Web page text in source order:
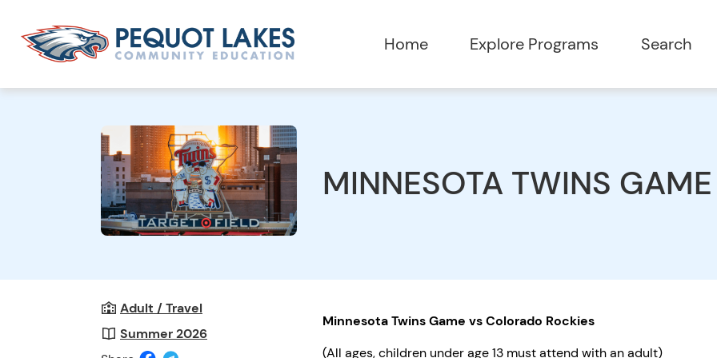
Home Explore Programs Search
MINNESOTA TWINS GAME
Adult / Travel
Summer 2026
Minnesota Twins Game vs Colorado Rockies
(All ages, children under age 13 must attend with an adult)